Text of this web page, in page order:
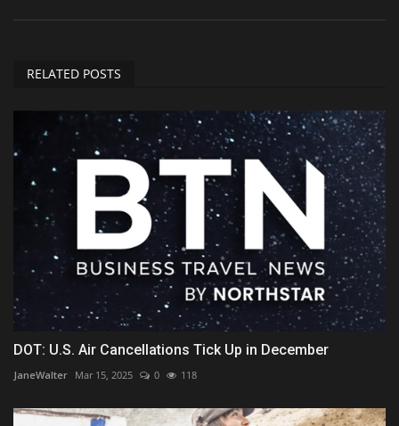
RELATED POSTS
DOT: U.S. Air Cancellations Tick Up in December
JaneWalter Mar 15, 2025 0 118